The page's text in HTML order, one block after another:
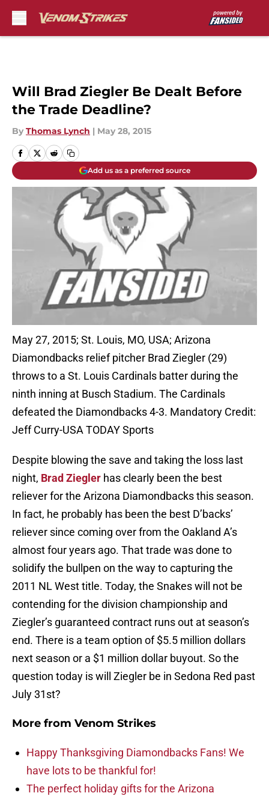
Will Brad Ziegler Be Dealt Before
the Trade Deadline?
By Thomas Lynch | May 28, 2015
Add us as a preferred source
May 27, 2015; St. Louis, MO, USA; Arizona
Diamondbacks relief pitcher Brad Ziegler (29)
throws to a St. Louis Cardinals batter during the
ninth inning at Busch Stadium. The Cardinals
defeated the Diamondbacks 4-3. Mandatory Credit:
Jeff Curry-USA TODAY Sports
Despite blowing the save and taking the loss last
night, Brad Ziegler has clearly been the best
reliever for the Arizona Diamondbacks this season.
In fact, he probably has been the best D’backs’
reliever since coming over from the Oakland A’s
almost four years ago. That trade was done to
solidify the bullpen on the way to capturing the
2011 NL West title. Today, the Snakes will not be
contending for the division championship and
Ziegler’s guaranteed contract runs out at season’s
end. There is a team option of $5.5 million dollars
next season or a $1 million dollar buyout. So the
question today is will Ziegler be in Sedona Red past
July 31st?
More from Venom Strikes
Happy Thanksgiving Diamondbacks Fans! We
have lots to be thankful for!
The perfect holiday gifts for the Arizona